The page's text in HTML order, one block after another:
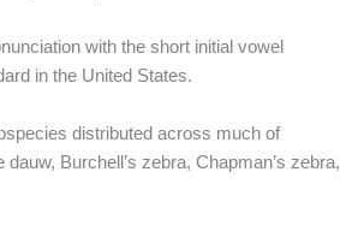
with the short initial vowel
in the United States.
distributed across much of
Burchell’s zebra, Chapman’s zebra,